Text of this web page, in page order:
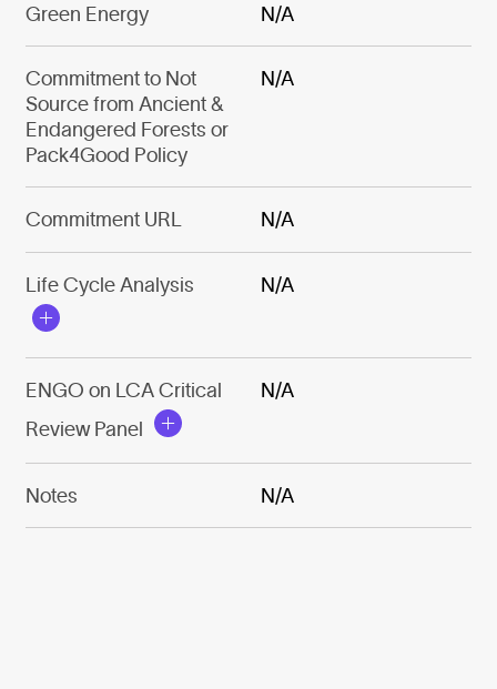
Green Energy N/A
Commitment to Not
Source from Ancient &
Endangered Forests or
Pack4Good Policy
N/A
Commitment URL N/A
Life Cycle Analysis N/A
ENGO on LCA Critical
Review Panel
N/A
Notes N/A